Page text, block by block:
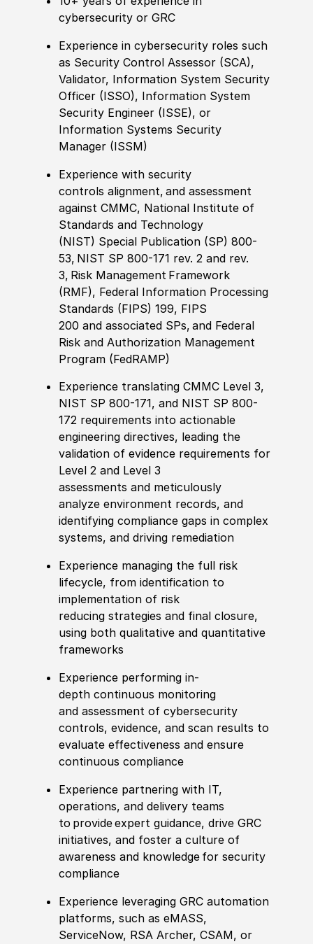
cybersecurity or GRC
Experience in cybersecurity roles such
as Security Control Assessor (SCA),
Validator, Information System Security
Officer (ISSO), Information System
Security Engineer (ISSE), or
Information Systems Security
Manager (ISSM)
Experience withsecurity
controls alignment, and assessment
against CMMC, National Institute of
Standards and Technology
(NIST) Special Publication (SP) 800-
53, NIST SP 800-171 rev. 2 and rev.
3, Risk Management Framework
(RMF), Federal Information Processing
Standards (FIPS) 199, FIPS
200 and associated SPs,and Federal
Risk and Authorization Management
Program (FedRAMP)
Experience translating CMMC Level 3,
NIST SP 800-171, and NIST SP 800-
172 requirements into actionable
engineering directives, leading the
validation of evidence requirements for
Level 2 and Level 3
assessments and meticulously
analyze environment records, and
identifying compliance gaps in complex
systems, and driving remediation
Experience managing the full risk
lifecycle, from identification to
implementation of risk
reducing strategies and final closure,
using both qualitative and quantitative
frameworks
Experience performing in-
depth continuous monitoring
and assessment of cybersecurity
controls, evidence, and scan results to
evaluate effectiveness and ensure
continuous compliance
Experience partnering with IT,
operations, and delivery teams
to provideexpert guidance, drive GRC
initiatives, and foster a culture of
awareness and knowledge for security
compliance
Experience leveraging GRC automation
platforms, such as eMASS,
ServiceNow, RSA Archer, CSAM, or